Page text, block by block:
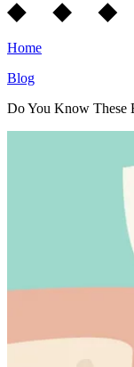
Home
Blog
Do You Know These